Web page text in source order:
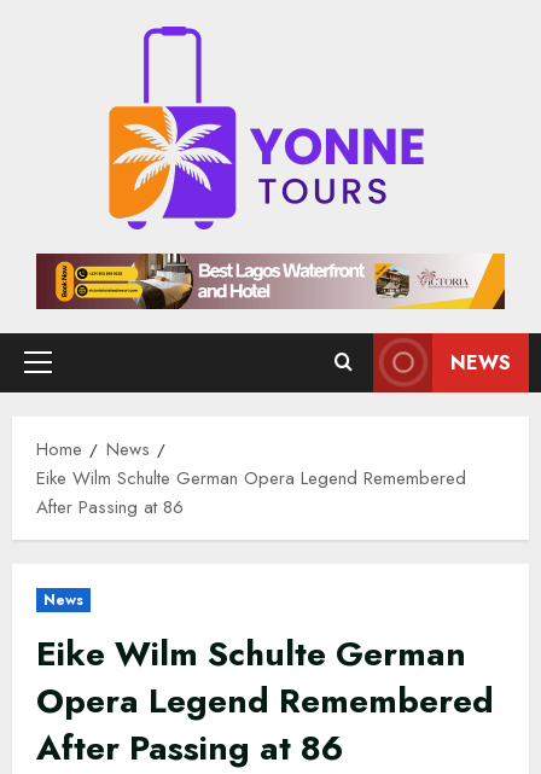
Primary
NEWS
Home
News
Eike Wilm Schulte German Opera Legend Remembered
After Passing at 86
News
Eike Wilm Schulte German
Opera Legend Remembered
After Passing at 86